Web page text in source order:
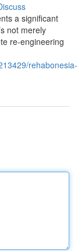
a significant
not merely
re-engineering
rehabonesia-